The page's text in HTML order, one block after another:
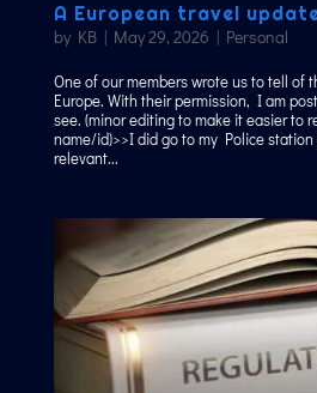
A European travel
by KB| May 29, 2026 | Personal
One of our members wrote us to tell of
Europe. With their permission, I am
see. (minor editing to make it easier to
name/id)>>I did go to my Police station
relevant...